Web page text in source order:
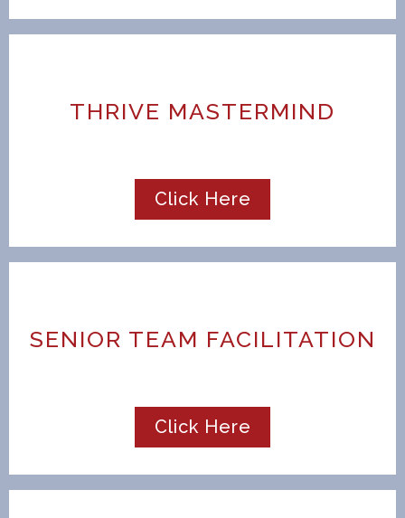
THRIVE MASTERMIND
Click Here
SENIOR TEAM FACILITATION
Click Here